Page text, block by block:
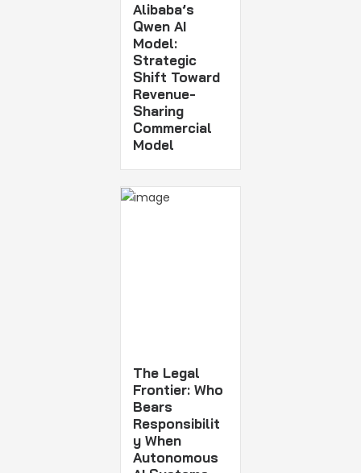
Alibaba’s
Qwen AI
Model:
Strategic
Shift Toward
Revenue-
Sharing
Commercial
Model
The Legal
Frontier: Who
Bears
Responsibilit
y When
Autonomous